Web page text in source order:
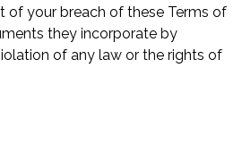
of your breach of these Terms of
they incorporate by
of any law or the rights of